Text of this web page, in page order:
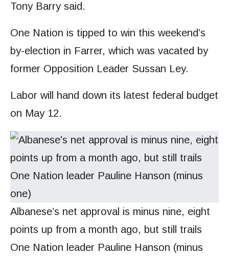
Tony Barry said.
One Nation is tipped to win this weekend’s
by-election in Farrer, which was vacated by
former Opposition Leader Sussan Ley.
Labor will hand down its latest federal budget
on May 12.
Albanese’s net approval is minus nine, eight
points up from a month ago, but still trails
One Nation leader Pauline Hanson (minus